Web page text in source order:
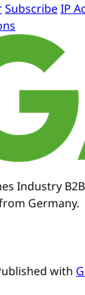
SubscribeIP
Industry
Germany.
with